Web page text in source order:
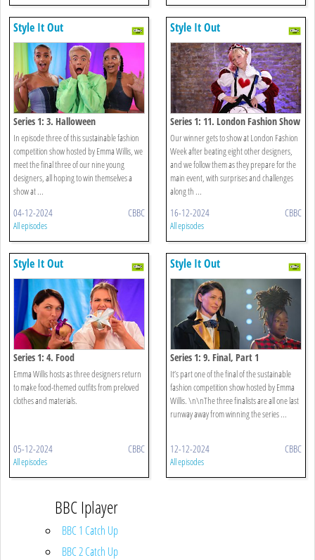
Style It Out
Series 1: 3. Halloween
In episode three of this sustainable fashion
competition show hosted by Emma Willis, we
meet the final three of our nine young
designers, all hoping to win themselves a
show at ...
04-12-2024 CBBC
All episodes
Style It Out
Series 1: 11. London Fashion Show
Our winner gets to show at London Fashion
Week after beating eight other designers,
and we follow them as they prepare for the
main event, with surprises and challenges
along th ...
16-12-2024 CBBC
All episodes
Style It Out
Series 1: 4. Food
Emma Willis hosts as three designers return
to make food-themed outfits from preloved
clothes and materials.
05-12-2024 CBBC
All episodes
Style It Out
Series 1: 9. Final, Part 1
It’s part one of the final of the sustainable
fashion competition show hosted by Emma
Willis. \n\nThe three finalists are all one last
runway away from winning the series ...
12-12-2024 CBBC
All episodes
BBC Iplayer
BBC 1 Catch Up
BBC 2 Catch Up